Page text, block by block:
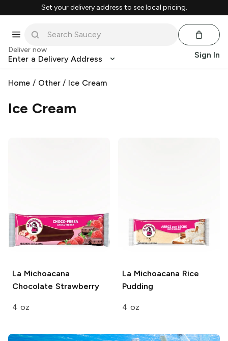
Set your delivery address to see local pricing.
Deliver now
Enter a Delivery Address Sign In
Home / Other/ Ice Cream
Ice Cream
La Michoacana
Chocolate Strawberry
4 oz
La Michoacana Rice
Pudding
4 oz